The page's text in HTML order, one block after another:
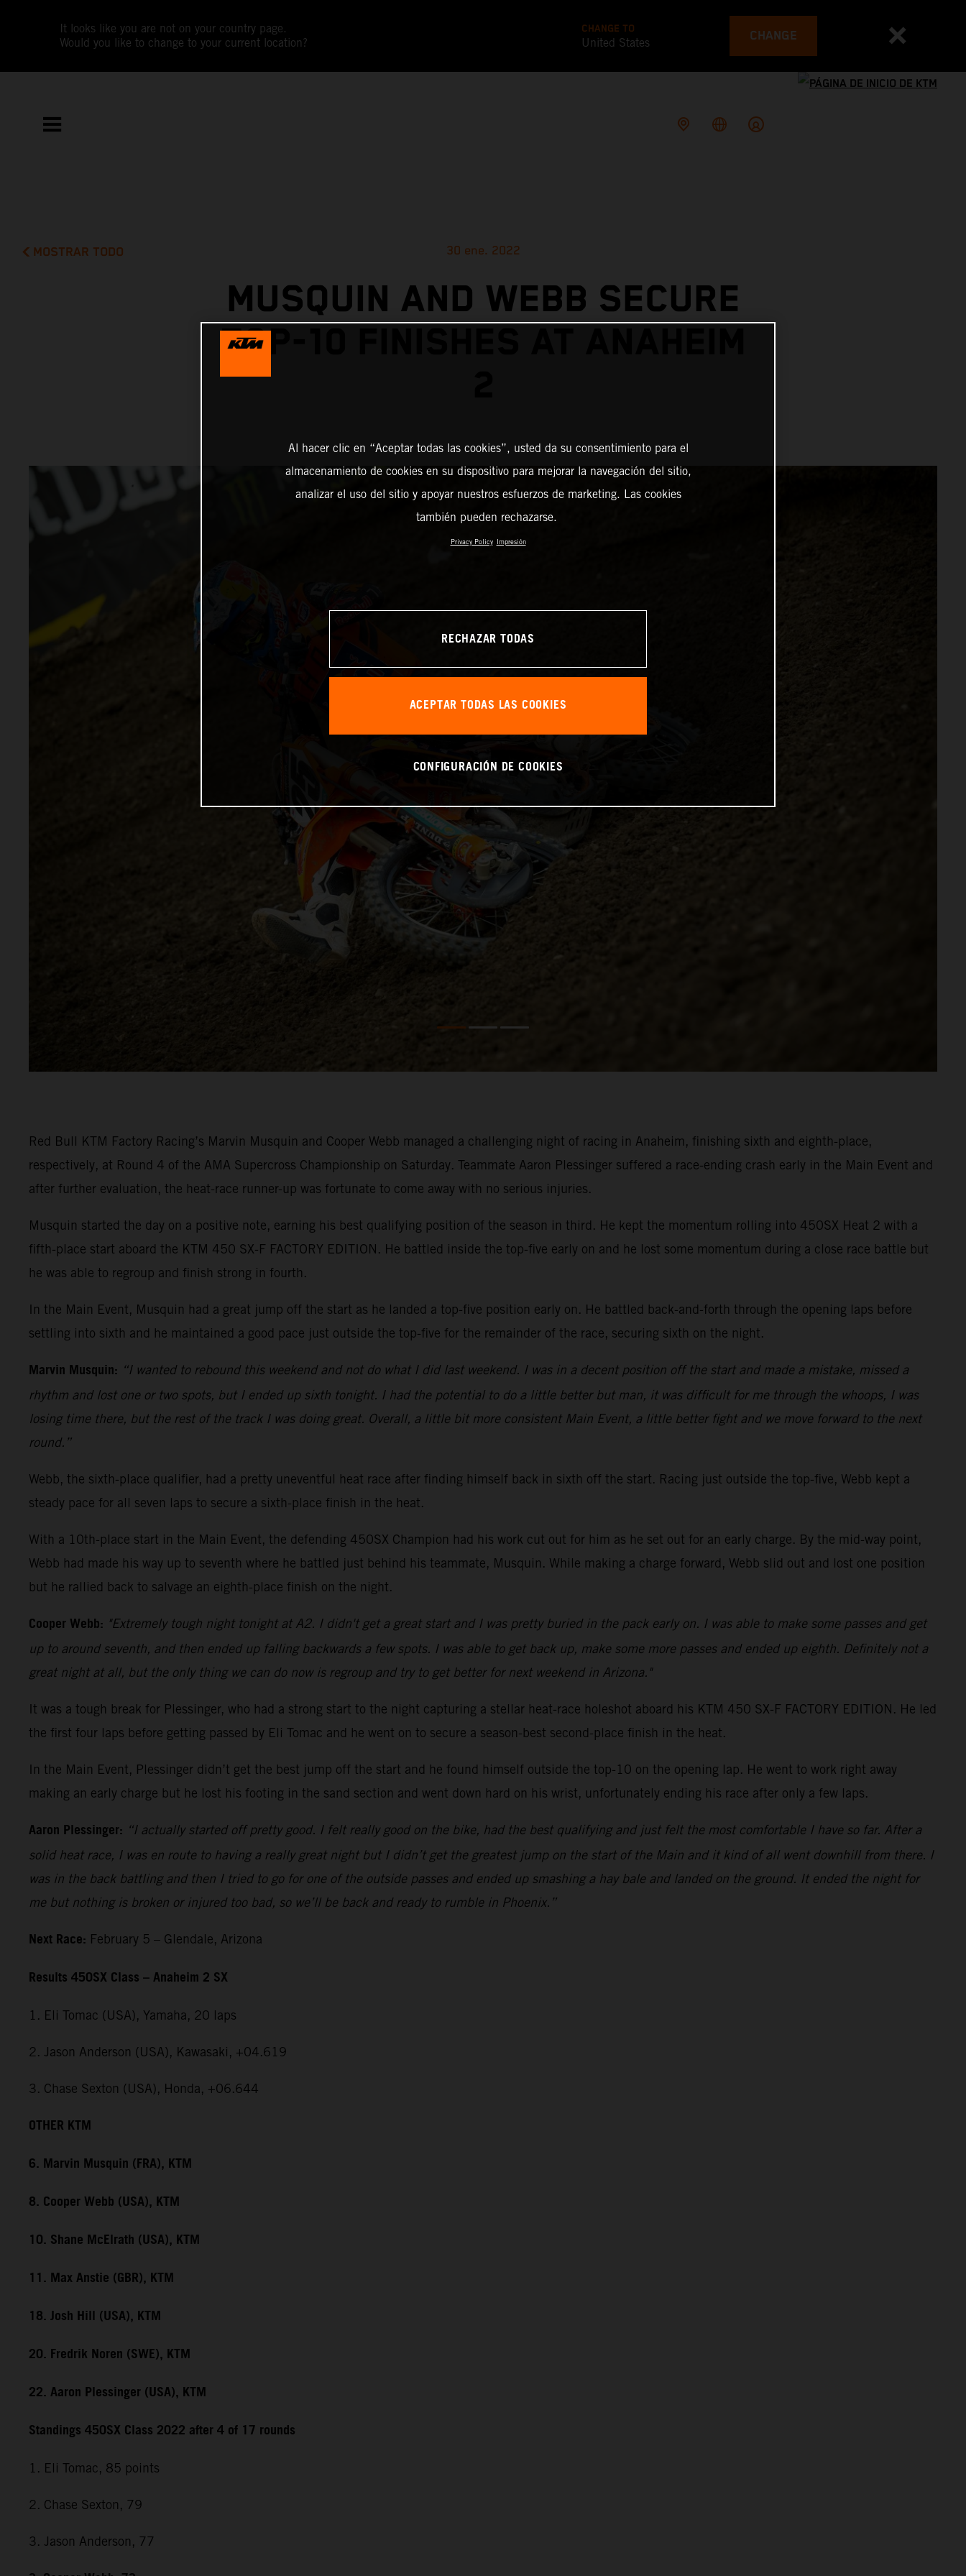
It looks like you are not on your country page.
Would you like to change to your current location?
CHANGE TO
United States CHANGE
MOSTRAR TODO 30 ene. 2022
MUSQUIN AND WEBB SECURE
TOP-10 FINISHES AT ANAHEIM
Red Bull KTM Factory Racing’s Marvin Musquin and Cooper Webb managed a challenging night of racing in Anaheim, finishing sixth and eighth-place,
respectively, at Round 4 of the AMA Supercross Championship on Saturday. Teammate Aaron Plessinger suffered a race-ending crash early in the Main Event and
after further evaluation, the heat-race runner-up was fortunate to come away with no serious injuries.
Musquin started the day on a positive note, earning his best qualifying position of the season in third. He kept the momentum rolling into 450SX Heat 2 with a
fifth-place start aboard the KTM 450 SX-F FACTORY EDITION. He battled inside the top-five early on and he lost some momentum during a close race battle but
he was able to regroup and finish strong in fourth.
In the Main Event, Musquin had a great jump off the start as he landed a top-five position early on. He battled back-and-forth through the opening laps before
settling into sixth and he maintained a good pace just outside the top-five for the remainder of the race, securing sixth on the night.
Marvin Musquin: “I wanted to rebound this weekend and not do what I did last weekend. I was in a decent position off the start and made a mistake, missed a
rhythm and lost one or two spots, but I ended up sixth tonight. I had the potential to do a little better but man, it was difficult for me through the whoops, I was
losing time there, but the rest of the track I was doing great. Overall, a little bit more consistent Main Event, a little better fight and we move forward to the next
round.”
Webb, the sixth-place qualifier, had a pretty uneventful heat race after finding himself back in sixth off the start. Racing just outside the top-five, Webb kept a
steady pace for all seven laps to secure a sixth-place finish in the heat.
With a 10th-place start in the Main Event, the defending 450SX Champion had his work cut out for him as he set out for an early charge. By the mid-way point,
Webb had made his way up to seventh where he battled just behind his teammate, Musquin. While making a charge forward, Webb slid out and lost one position
but he rallied back to salvage an eighth-place finish on the night.
Cooper Webb: "Extremely tough night tonight at A2. I didn't get a great start and I was pretty buried in the pack early on. I was able to make some passes and get
up to around seventh, and then ended up falling backwards a few spots. I was able to get back up, make some more passes and ended up eighth. Definitely not a
great night at all, but the only thing we can do now is regroup and try to get better for next weekend in Arizona."
It was a tough break for Plessinger, who had a strong start to the night capturing a stellar heat-race holeshot aboard his KTM 450 SX-F FACTORY EDITION. He led
the first four laps before getting passed by Eli Tomac and he went on to secure a season-best second-place finish in the heat.
In the Main Event, Plessinger didn’t get the best jump off the start and he found himself outside the top-10 on the opening lap. He went to work right away
making an early charge but he lost his footing in the sand section and went down hard on his wrist, unfortunately ending his race after only a few laps.
Aaron Plessinger: “I actually started off pretty good. I felt really good on the bike, had the best qualifying and just felt the most comfortable I have so far. After a
solid heat race, I was en route to having a really great night but I didn’t get the greatest jump on the start of the Main and it kind of all went downhill from there. I
was in the back battling and then I tried to go for one of the outside passes and ended up smashing a hay bale and landed on the ground. It ended the night for
me but nothing is broken or injured too bad, so we’ll be back and ready to rumble in Phoenix.”
Next Race: February 5 – Glendale, Arizona
Results 450SX Class – Anaheim 2 SX
1. Eli Tomac (USA), Yamaha, 20 laps
2. Jason Anderson (USA), Kawasaki, +04.619
3. Chase Sexton (USA), Honda, +06.644
OTHER KTM
6. Marvin Musquin (FRA), KTM
8. Cooper Webb (USA), KTM
10. Shane McElrath (USA), KTM
11. Max Anstie (GBR), KTM
18. Josh Hill (USA), KTM
20. Fredrik Noren (SWE), KTM
22. Aaron Plessinger (USA), KTM
Standings 450SX Class 2022 after 4 of 17 rounds
1. Eli Tomac, 85 points
2. Chase Sexton, 79
3. Jason Anderson, 77
Al hacer clic en “Aceptar todas las cookies”, usted da su consentimiento para el
almacenamiento de cookies en su dispositivo para mejorar la navegación del sitio,
analizar el uso del sitio y apoyar nuestros esfuerzos de marketing. Las cookies
también pueden rechazarse.
Privacy Policy Impresión
RECHAZAR TODAS
ACEPTAR TODAS LAS COOKIES
CONFIGURACIÓN DE COOKIES